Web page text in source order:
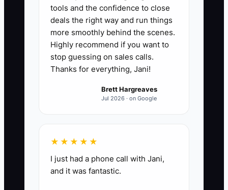
collections workflow.
5. Start teaching family members
or successors how to read job
costing, payroll, and margin
reports so they understand the
business, not just the trade.
6. Pick one legacy project now,
initiative, so your next chapter
tools and the confidence to close
deals the right way and run things
more smoothly behind the scenes.
Highly recommend if you want to
stop guessing on sales calls.
Thanks for everything, Jani!
Brett Hargreaves
Jul 2026 · on Google
★★★★★
I just had a phone call with Jani,
and it was fantastic.